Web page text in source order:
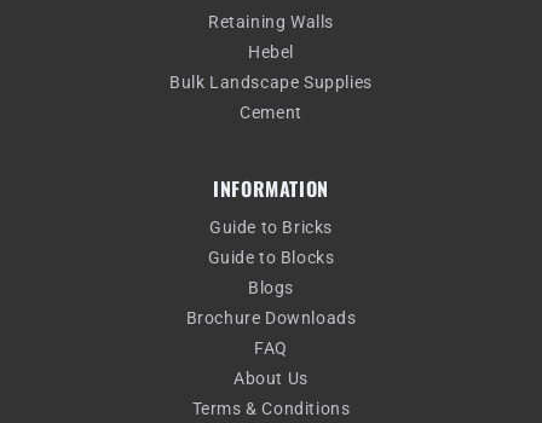
Retaining Walls
Hebel
Bulk Landscape Supplies
Cement
INFORMATION
Guide to Bricks
Guide to Blocks
Blogs
Brochure Downloads
FAQ
About Us
Terms & Conditions